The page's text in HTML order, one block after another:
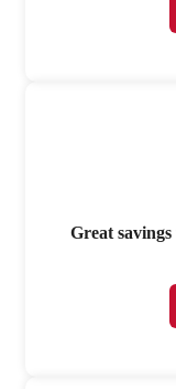
Great